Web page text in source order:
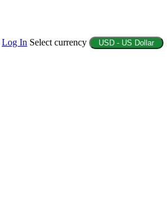
Log In Select currency USD - US Dollar